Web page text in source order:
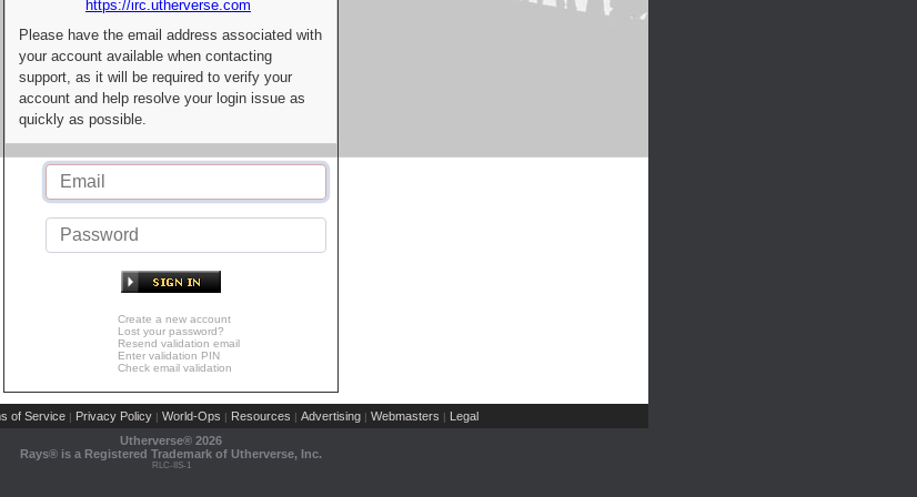
https://irc.utherverse.com
Please have the email address associated with
your account available when contacting
support, as it will be required to verify your
account and help resolve your login issue as
quickly as possible.
Create a new account
Lost your password?
Resend validation email
Enter validation PIN
Check email validation
of Service | Privacy Policy | World-Ops | Resources | Advertising | Webmasters | Legal
Utherverse® 2026
Rays® is a Registered Trademark of Utherverse, Inc.
RLC-IIS-1